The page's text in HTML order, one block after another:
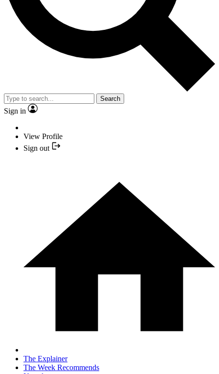
Search
Sign in
View Profile
Sign out
The Explainer
The Week Recommends